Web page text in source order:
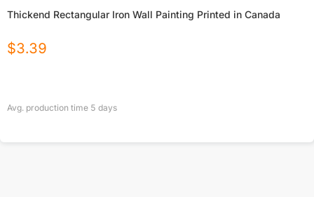
Thickend Rectangular Iron Wall Painting Printed in Canada
$3.39
Avg. production time 5 days